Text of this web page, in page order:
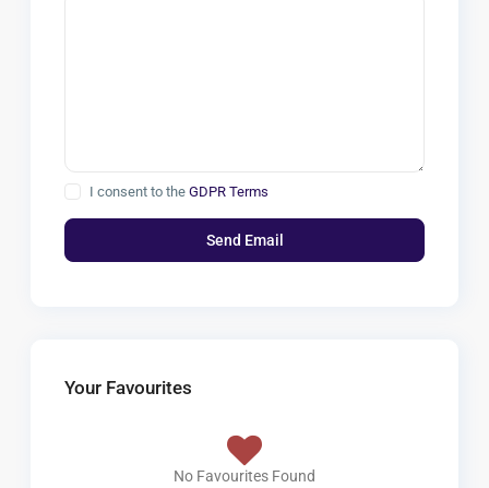
I consent to theGDPR Terms
Your Favourites
No Favourites Found